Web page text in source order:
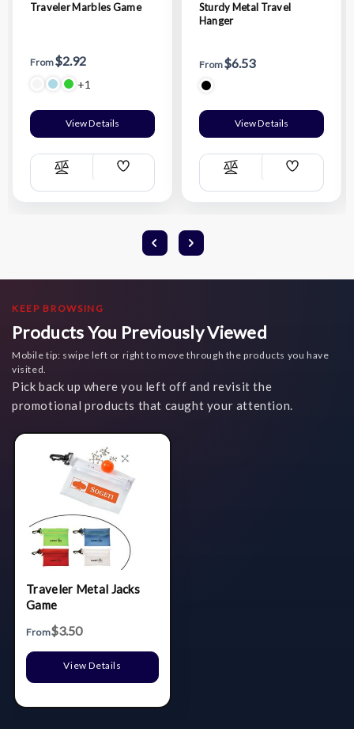
Traveler Marbles Game
From$2.92
+1
View Details
Compare
Add
List
Sturdy Metal Travel
Hanger
From$6.53
View Details
Compare
Add
List
KEEP BROWSING
Products You Previously Viewed
Mobile tip: swipe left or right to move through the products you have
visited.
Pick back up where you left off and revisit the
promotional products that caught your attention.
Traveler Metal Jacks
Game
From$3.50
View Details